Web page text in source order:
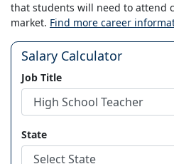
that students will need to attend
market. Find more career
Salary Calculator
Job Title
State